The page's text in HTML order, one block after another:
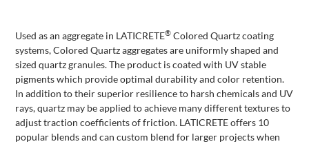
Used as anaggregate in LATICRETE® Colored Quartz coating
systems, Colored Quartz aggregates are uniformly shaped and
sized quartz granules. The product is coated with UV stable
pigments which provide optimal durability and color retention.
In addition to their superior resilience to harsh chemicals and UV
rays, quartz may be applied to achieve many different texturesto
adjust traction coefficients of friction. LATICRETE offers 10
popular blends and can custom blend for larger projects when